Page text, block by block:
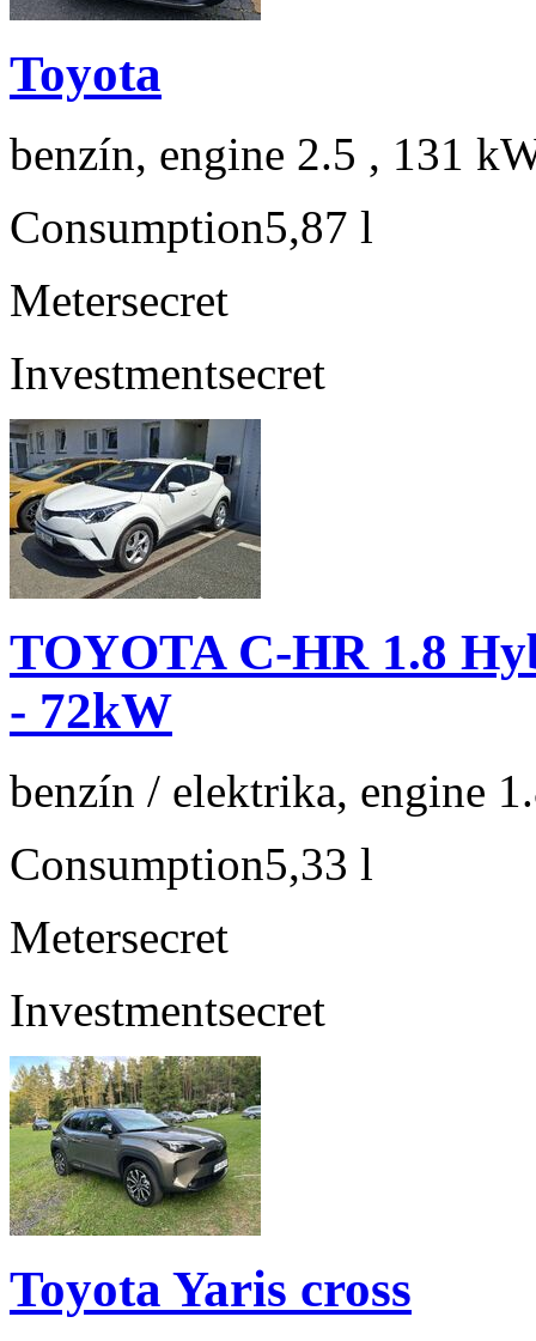
Toyota
benzín, engine 2.5 , 131
Consumption5,87 l
Metersecret
Investmentsecret
TOYOTA C-HR 1.8
- 72kW
benzín / elektrika, engine
Consumption5,33 l
Metersecret
Investmentsecret
Toyota Yaris cross